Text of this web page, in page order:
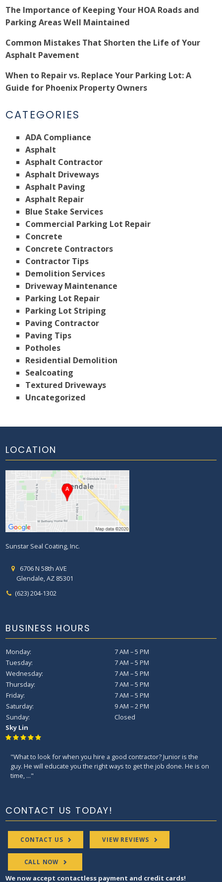
The Importance of Keeping Your HOA Roads and
Parking Areas Well Maintained
Common Mistakes That Shorten the Life of Your
Asphalt Pavement
When to Repair vs. Replace Your Parking Lot: A
Guide for Phoenix Property Owners
CATEGORIES
ADA Compliance
Asphalt
Asphalt Contractor
Asphalt Driveways
Asphalt Paving
Asphalt Repair
Blue Stake Services
Commercial Parking Lot Repair
Concrete
Concrete Contractors
Contractor Tips
Demolition Services
Driveway Maintenance
Parking Lot Repair
Parking Lot Striping
Paving Contractor
Paving Tips
Potholes
Residential Demolition
Sealcoating
Textured Driveways
Uncategorized
LOCATION
Sunstar Seal Coating, Inc.
6706 N 58th AVE
Glendale, AZ 85301
(623) 204-1302
BUSINESS HOURS
Monday:
7 AM – 5 PM
Tuesday:
7 AM – 5 PM
Wednesday:
7 AM – 5 PM
Thursday:
7 AM – 5 PM
Friday:
7 AM – 5 PM
Saturday:
9 AM – 2 PM
Sunday:
Closed
Sky Lin
"What to look for when you hire a good contractor? Junior is the
guy. He will educate you the right ways to get the job done. He is on
time, ..."
CONTACT US TODAY!
CONTACT US VIEW REVIEWS
CALL NOW
We now accept contactless payment and credit cards!